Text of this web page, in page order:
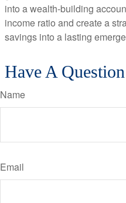
into a wealth-building
income ratio and create a
savings into a lasting
Have A
Name
Email